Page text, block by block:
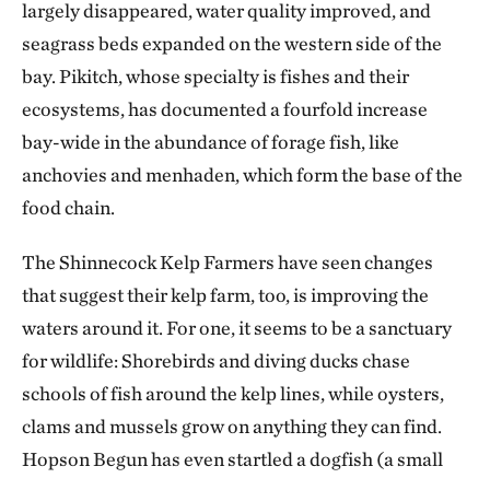
largely disappeared, water quality improved, and
seagrass beds expanded on the western side of the
bay. Pikitch, whose specialty is fishes and their
ecosystems, has documented a fourfold increase
bay-wide in the abundance of forage fish, like
anchovies and menhaden, which form the base of the
food chain.
The Shinnecock Kelp Farmers have seen changes
that suggest their kelp farm, too, is improving the
waters around it. For one, it seems to be a sanctuary
for wildlife: Shorebirds and diving ducks chase
schools of fish around the kelp lines, while oysters,
clams and mussels grow on anything they can find.
Hopson Begun has even startled a dogfish (a small